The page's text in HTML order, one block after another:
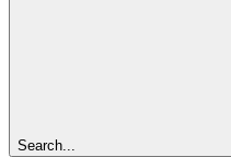
Search...